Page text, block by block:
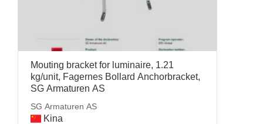
Mouting bracket for luminaire, 1.21
kg/unit, Fagernes Bollard Anchorbracket,
SG Armaturen AS
SG Armaturen AS
Kina